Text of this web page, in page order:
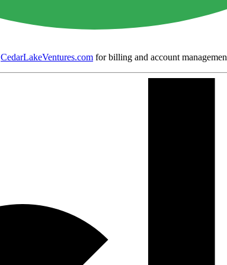
CedarLakeVentures.com for billing and account